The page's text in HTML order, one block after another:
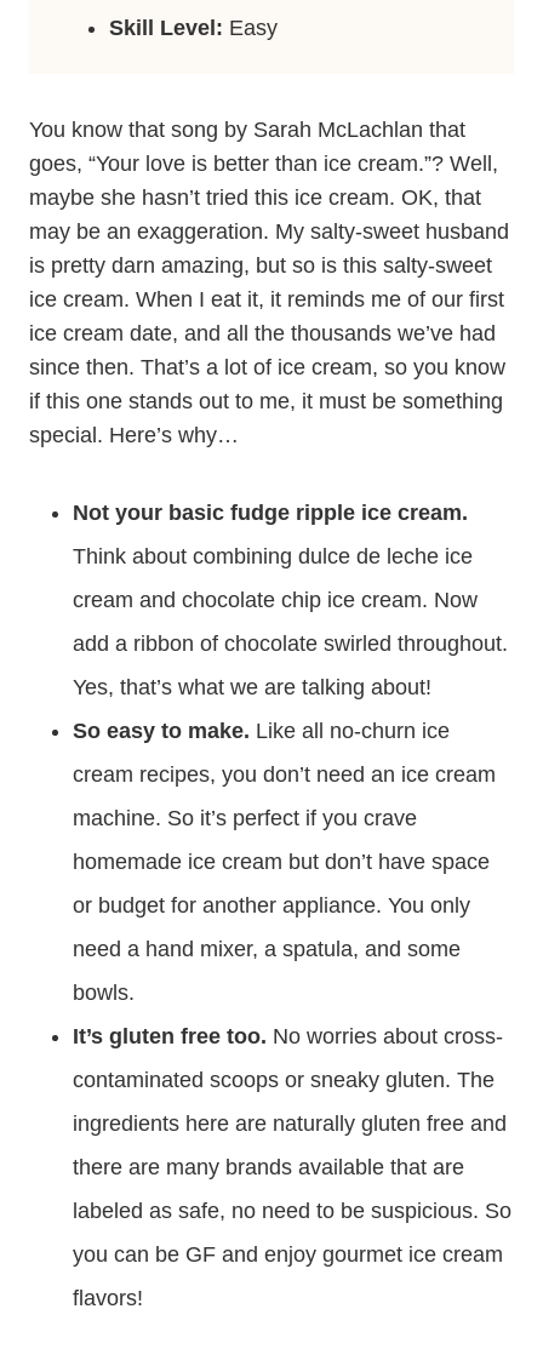
Skill Level: Easy
You know that song by Sarah McLachlan that
goes, “Your love is better than ice cream.”? Well,
maybe she hasn’t tried this ice cream. OK, that
may be an exaggeration. My salty-sweet husband
is pretty darn amazing, but so is this salty-sweet
ice cream. When I eat it, it reminds me of our first
ice cream date, and all the thousands we’ve had
since then. That’s a lot of ice cream, so you know
if this one stands out to me, it must be something
special. Here’s why…
Not your basic fudge ripple ice cream.
Think about combining dulce de leche ice
cream and chocolate chip ice cream. Now
add a ribbon of chocolate swirled throughout.
Yes, that’s what we are talking about!
So easy to make. Like all no-churn ice
cream recipes, you don’t need an ice cream
machine. So it’s perfect if you crave
homemade ice cream but don’t have space
or budget for another appliance. You only
need a hand mixer, a spatula, and some
bowls.
It’s gluten free too. No worries about cross-
contaminated scoops or sneaky gluten. The
ingredients here are naturally gluten free and
there are many brands available that are
labeled as safe, no need to be suspicious. So
you can be GF and enjoy gourmet ice cream
flavors!